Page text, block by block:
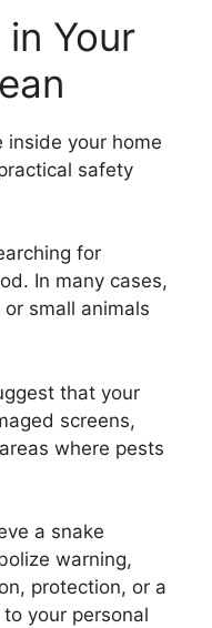
Your
inside your home
safety
for
In many cases,
small animals
that your
screens,
where pests
a snake
warning,
protection, or a
your personal